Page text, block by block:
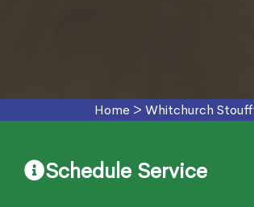
Home > Whitchurch
Schedule Service